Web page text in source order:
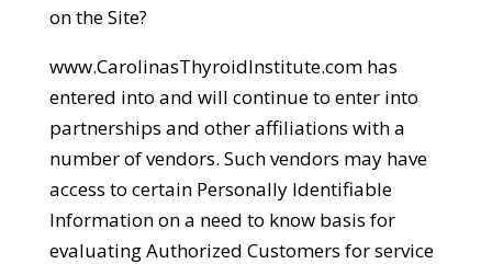
on the Site?
www.CarolinasThyroidInstitute.com has
entered into and will continue to enter into
partnerships and other affiliations with a
number of vendors. Such vendors may have
access to certain Personally Identifiable
Information on a need to know basis for
evaluating Authorized Customers for service